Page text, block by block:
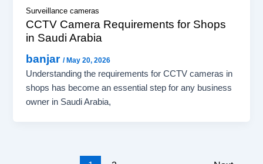
Surveillance cameras
CCTV Camera Requirements for Shops
in Saudi Arabia
banjar/May 20, 2026
Understanding the requirements for CCTV cameras in
shops has become an essential step for any business
owner in Saudi Arabia,